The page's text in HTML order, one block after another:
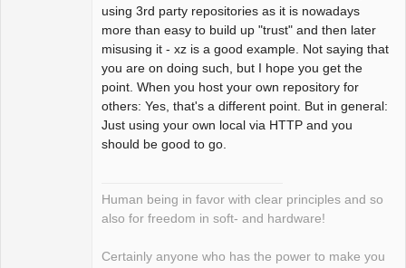
using 3rd party repositories as it is nowadays
more than easy to build up "trust" and then later
misusing it - xz is a good example. Not saying that
you are on doing such, but I hope you get the
point. When you host your own repository for
others: Yes, that's a different point. But in general:
Just using your own local via HTTP and you
should be good to go.
Human being in favor with clear principles and so
also for freedom in soft- and hardware!
Certainly anyone who has the power to make you